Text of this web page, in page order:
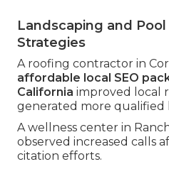
Landscaping and Pool
Strategies
A roofing contractor in
affordable local SEO
California improved local
generated more qualified
A wellness center in
observed increased calls
citation efforts.